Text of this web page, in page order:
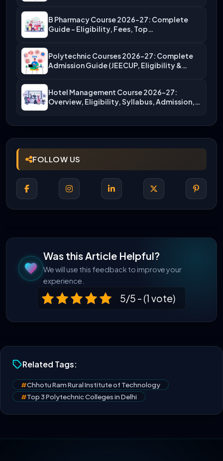
B Pharmacy Course 2026-27: Complete
Guide – Eligibility, Fees, Top…
Polytechnic Courses 2026-27: Complete
Admission Guide (JEECUP, Eligibility &
Hotel Management Course 2026-27:
Overview, Eligibility, Syllabus, Admission,
FOLLOW US
Was this Article Helpful?
We will use this feedback to improve your
experience.
5/5 - (1 vote)
Related Tags:
#Chhotu Ram Rural Institute of Technology
#Top 3 Polytechnic Colleges in Delhi